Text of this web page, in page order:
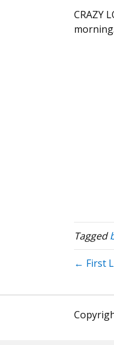
CRAZY
Tagged
← First